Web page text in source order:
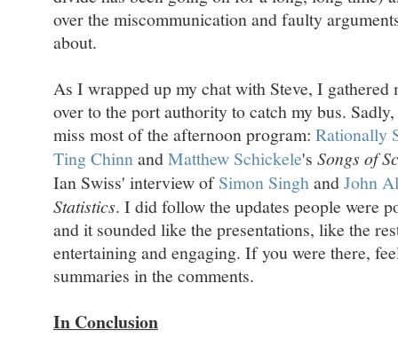
over the miscommunication and faulty
about.
As I wrapped up my chat with Steve, I gathered
over to the port authority to catch my bus.
miss most of the afternoon program: Rationally
Ting ChinnandMatthew Schickele's Songs of
Ian Swiss' interview ofSimon SinghandJohn
Statistics. I did follow the updates people were
and it sounded like the presentations, like the
entertaining and engaging. If you were there,
summaries in the comments.
In Conclusion